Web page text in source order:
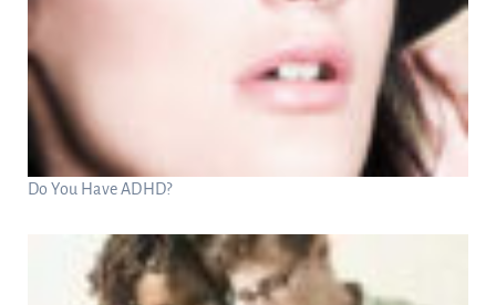
Do You Have ADHD?